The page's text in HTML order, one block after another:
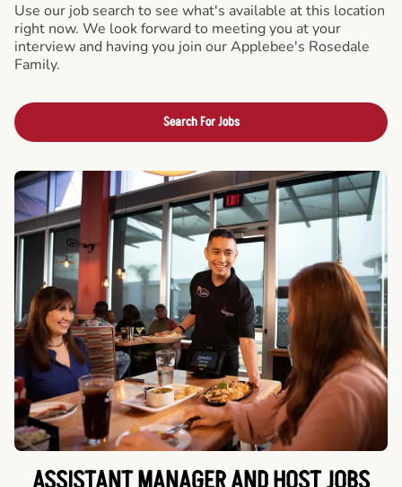
Use our job search to see what's available at this location
right now. We look forward to meeting you at your
interview and having you join our Applebee's Rosedale
Family.
Search For Jobs